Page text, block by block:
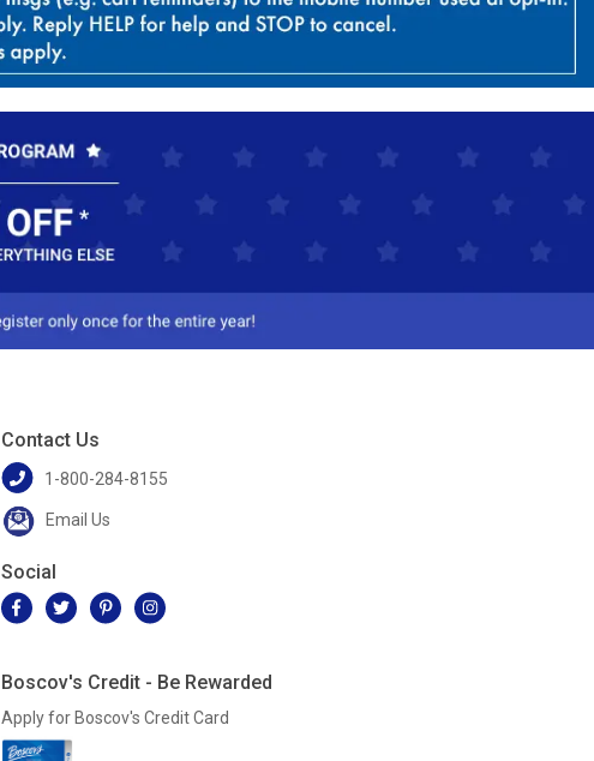
Contact Us
1-800-284-8155
Email Us
Social
Boscov's Credit - Be Rewarded
Apply for Boscov's Credit Card